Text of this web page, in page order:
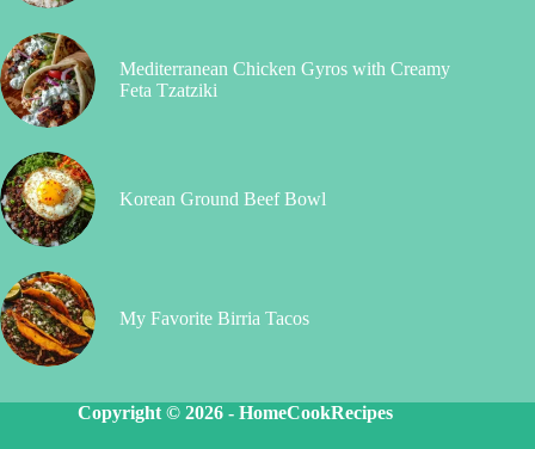
Mediterranean Chicken Gyros with Creamy
Feta Tzatziki
Korean Ground Beef Bowl
My Favorite Birria Tacos
Copyright © 2026 -HomeCookRecipes